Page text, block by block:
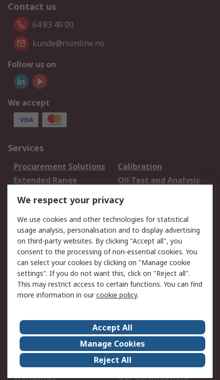
Contact us
64 83 40 00
kunde@rsonline.no
Follow us on
We accept
Services
Procurement Solutions
Calibration
Extended Range
Oil Test and Analysis
DesignSpark
Your Local Sales Team
Export Solutions
Support
Support
Return an item
Delivery
Track my order
Payment Options
Request an invoice
RS Account Benefits
Okdo
About Us
Terms and Conditions
Legal
Press center
Career
ESG
Worldwide
Our Certifications
We respect your privacy
We use cookies and other technologies for statistical
usage analysis, personalisation and to display advertising
on third-party websites. By clicking "Accept all", you
consent to the processing of non-essential cookies. You
can select your cookies by clicking on "Manage cookie
settings". If you do not want this, click on "Reject all".
This may restrict access to certain functions. You can find
more information in ourcookie policy.
Accept All
Manage Cookies
Reject All